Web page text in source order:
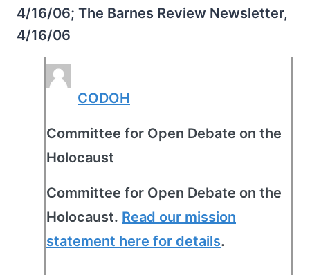
4/16/06; The Barnes Review Newsletter,
4/16/06
CODOH
Committee for Open Debate on the
Holocaust
Committee for Open Debate on the
Holocaust. Read our mission
statement here for details.